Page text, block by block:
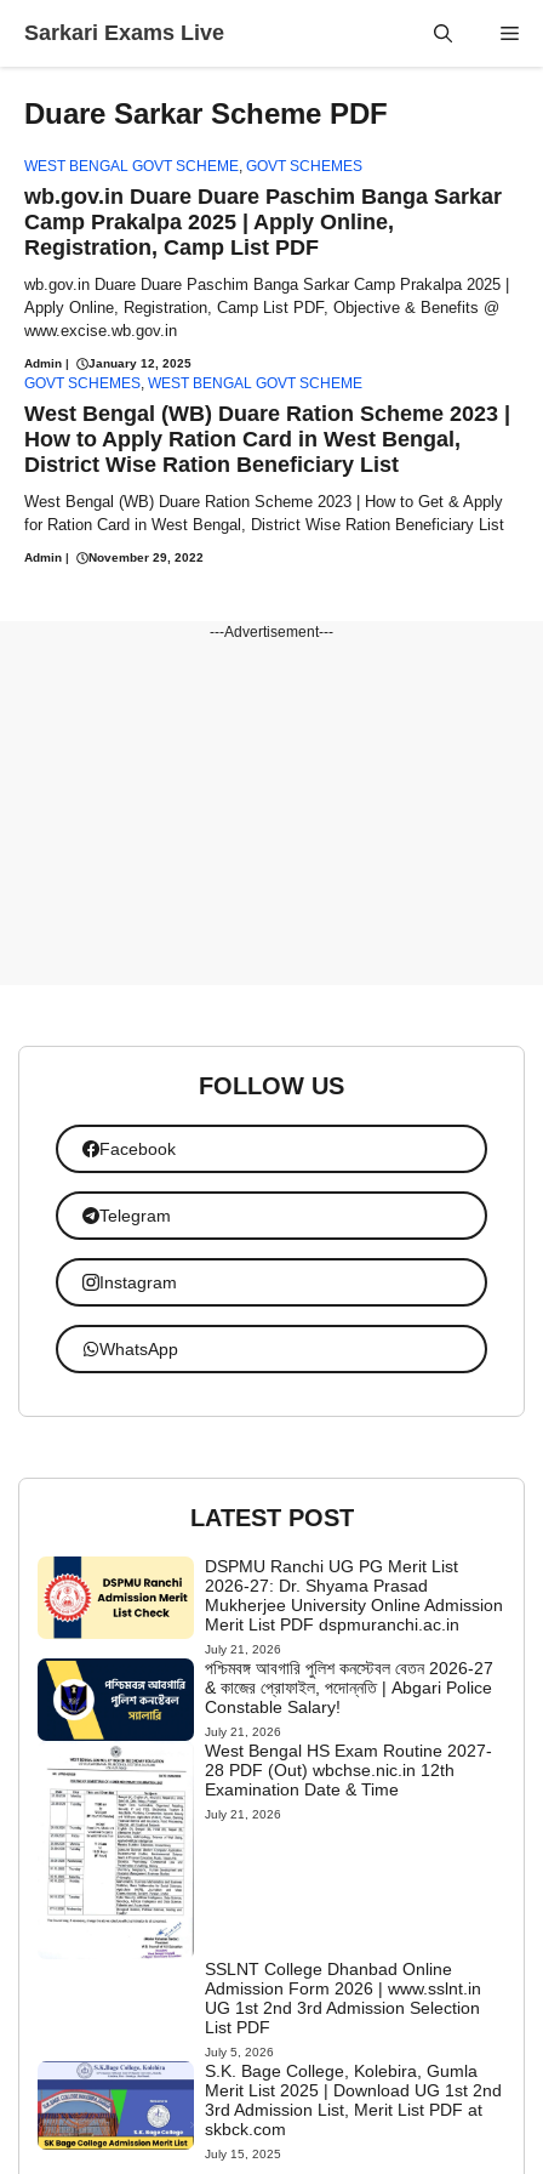
Sarkari Exams Live
Duare Sarkar Scheme PDF
WEST BENGAL GOVT SCHEME, GOVT SCHEMES
wb.gov.in Duare Duare Paschim Banga Sarkar
Camp Prakalpa 2025 | Apply Online,
Registration, Camp List PDF
wb.gov.in Duare Duare Paschim Banga Sarkar Camp Prakalpa 2025 |
Apply Online, Registration, Camp List PDF, Objective & Benefits @
www.excise.wb.gov.in
Admin | January 12, 2025
GOVT SCHEMES, WEST BENGAL GOVT SCHEME
West Bengal (WB) Duare Ration Scheme 2023 |
How to Apply Ration Card in West Bengal,
District Wise Ration Beneficiary List
West Bengal (WB) Duare Ration Scheme 2023 | How to Get & Apply
for Ration Card in West Bengal, District Wise Ration Beneficiary List
Admin | November 29, 2022
---Advertisement---
FOLLOW US
Facebook
Telegram
Instagram
WhatsApp
LATEST POST
DSPMU Ranchi UG PG Merit List
2026-27: Dr. Shyama Prasad
Mukherjee University Online Admission
Merit List PDF dspmuranchi.ac.in
July 21, 2026
পশ্চিমবঙ্গ আবগারি পুলিশ কনস্টেবল বেতন 2026-27
& কাজের প্রোফাইল, পদোন্নতি | Abgari Police
Constable Salary!
July 21, 2026
West Bengal HS Exam Routine 2027-
28 PDF (Out) wbchse.nic.in 12th
Examination Date & Time
July 21, 2026
SSLNT College Dhanbad Online
Admission Form 2026 | www.sslnt.in
UG 1st 2nd 3rd Admission Selection
List PDF
July 5, 2026
S.K. Bage College, Kolebira, Gumla
Merit List 2025 | Download UG 1st 2nd
3rd Admission List, Merit List PDF at
skbck.com
July 15, 2025